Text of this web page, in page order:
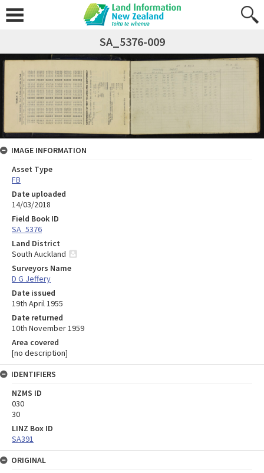
SA_5376-009
IMAGE INFORMATION
Asset Type
FB
Date uploaded
14/03/2018
Field Book ID
SA_5376
Land District
South Auckland
Surveyors Name
D G Jeffery
Date issued
19th April 1955
Date returned
10th November 1959
Area covered
[no description]
IDENTIFIERS
NZMS ID
030
30
LINZ Box ID
SA391
ORIGINAL